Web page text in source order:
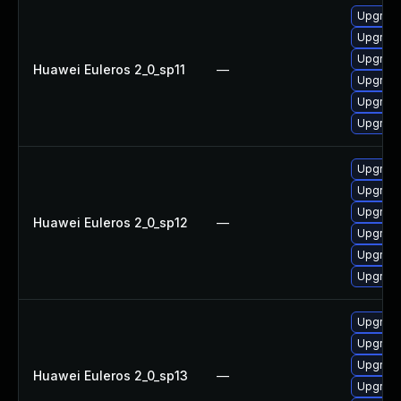
Huawei Euleros 2_0_sp11 —
Huawei Euleros 2_0_sp12 —
Huawei Euleros 2_0_sp13 —